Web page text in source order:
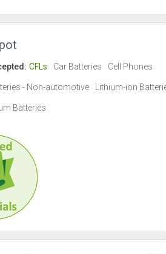
CFLs Car Batteries Cell Phones
- Non-automotive Lithium-ion
Batteries